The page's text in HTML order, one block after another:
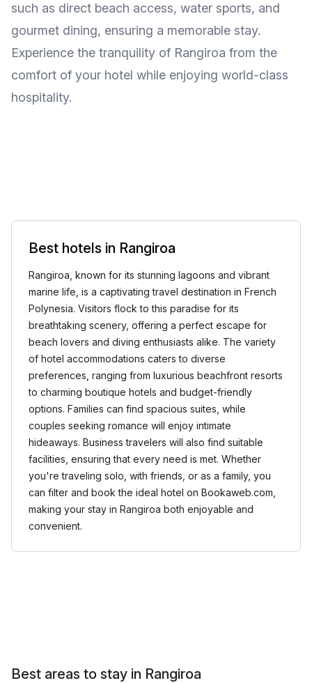
such as direct beach access, water sports, and
gourmet dining, ensuring a memorable stay.
Experience the tranquility of Rangiroa from the
comfort of your hotel while enjoying world-class
hospitality.
Best hotels in Rangiroa
Rangiroa, known for its stunning lagoons and vibrant
marine life, is a captivating travel destination in French
Polynesia. Visitors flock to this paradise for its
breathtaking scenery, offering a perfect escape for
beach lovers and diving enthusiasts alike. The variety
of hotel accommodations caters to diverse
preferences, ranging from luxurious beachfront resorts
to charming boutique hotels and budget-friendly
options. Families can find spacious suites, while
couples seeking romance will enjoy intimate
hideaways. Business travelers will also find suitable
facilities, ensuring that every need is met. Whether
you're traveling solo, with friends, or as a family, you
can filter and book the ideal hotel on Bookaweb.com,
making your stay in Rangiroa both enjoyable and
convenient.
Best areas to stay in Rangiroa